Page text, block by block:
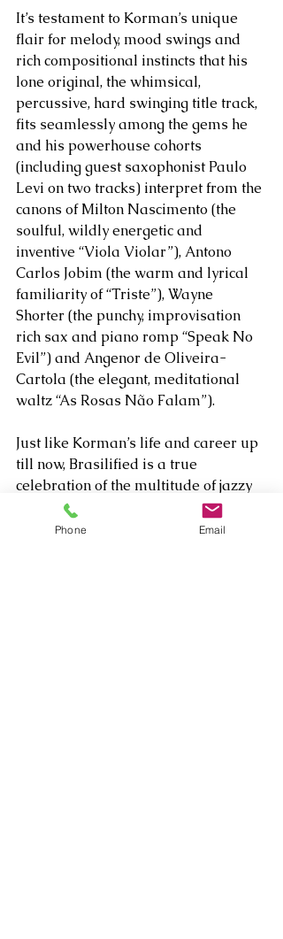
It’s testament to Korman’s unique
flair for melody, mood swings and
rich compositional instincts that his
lone original, the whimsical,
percussive, hard swinging title track,
fits seamlessly among the gems he
and his powerhouse cohorts
(including guest saxophonist Paulo
Levi on two tracks) interpret from the
canons of Milton Nascimento (the
soulful, wildly energetic and
inventive “Viola Violar”), Antono
Carlos Jobim (the warm and lyrical
familiarity of “Triste”), Wayne
Shorter (the punchy, improvisation
rich sax and piano romp “Speak No
Evil”) and Angenor de Oliveira-
Cartola (the elegant, meditational
waltz “As Rosas Não Falam”).
Just like Korman’s life and career up
till now, Brasilified is a true
celebration of the multitude of jazzy
possibilities the culture and its music
leaves itself open to.
Phone Email